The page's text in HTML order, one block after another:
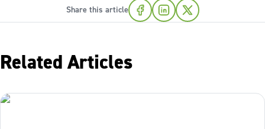
Share this article
Related Articles